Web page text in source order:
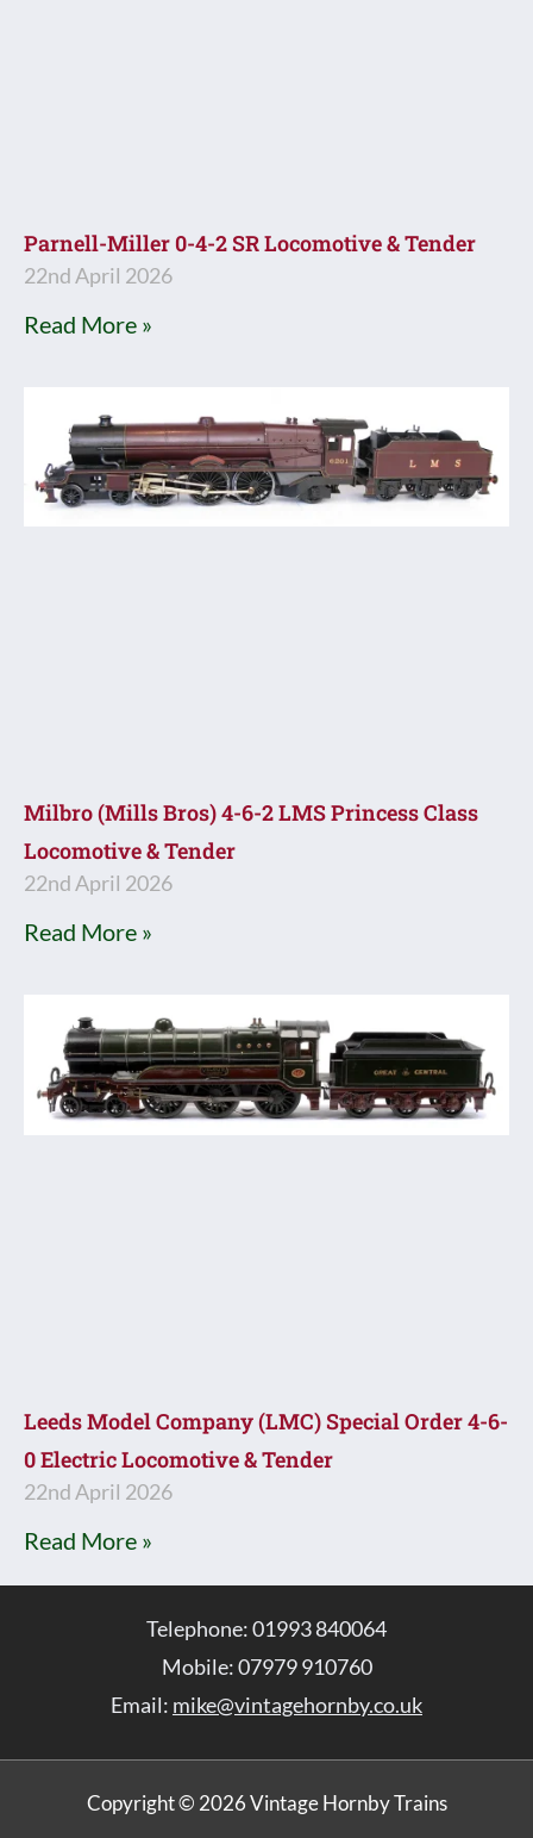
Parnell-Miller 0-4-2 SR Locomotive & Tender
22nd April 2026
Read More »
Milbro (Mills Bros) 4-6-2 LMS Princess Class
Locomotive & Tender
22nd April 2026
Read More »
Leeds Model Company (LMC) Special Order 4-6-
0 Electric Locomotive & Tender
22nd April 2026
Read More »
Telephone: 01993 840064
Mobile: 07979 910760
Email: mike@vintagehornby.co.uk
Copyright © 2026 Vintage Hornby Trains